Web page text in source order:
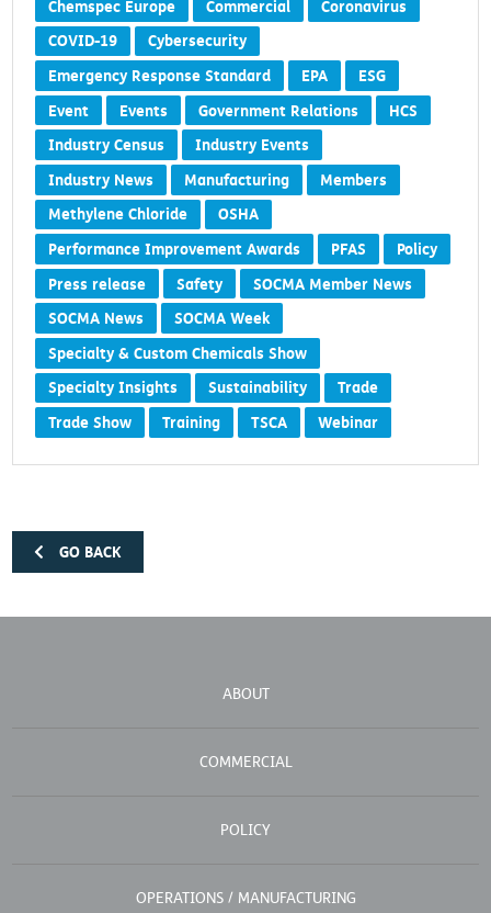
Chemspec Europe
Commercial
Coronavirus
COVID-19
Cybersecurity
Emergency Response Standard
EPA
ESG
Event
Events Government Relations
HCS
Industry Census
Industry Events
Industry News
Manufacturing
Members
Methylene Chloride
OSHA
Performance Improvement Awards
PFAS
Policy
Press release
Safety
SOCMA Member News
SOCMA News
SOCMA Week
Specialty & Custom Chemicals Show
Specialty Insights
Sustainability
Trade
Trade Show
Training TSCA Webinar
GO BACK
ABOUT
COMMERCIAL
POLICY
OPERATIONS / MANUFACTURING